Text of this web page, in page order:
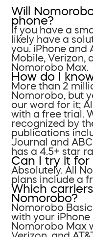
Will
phone?
If you have a
likely have a
you. iPhone and
Mobile, Verizon,
Nomorobo Max.
How do I
More than 2
Nomorobo, but
our word for it;
with a free trial.
recognized by
publications
Journal and
has a 4.5+ star
Can I try it for
Absolutely. All
plans include a
Which
Nomorobo?
Nomorobo
with your iPhone
Nomorobo Max